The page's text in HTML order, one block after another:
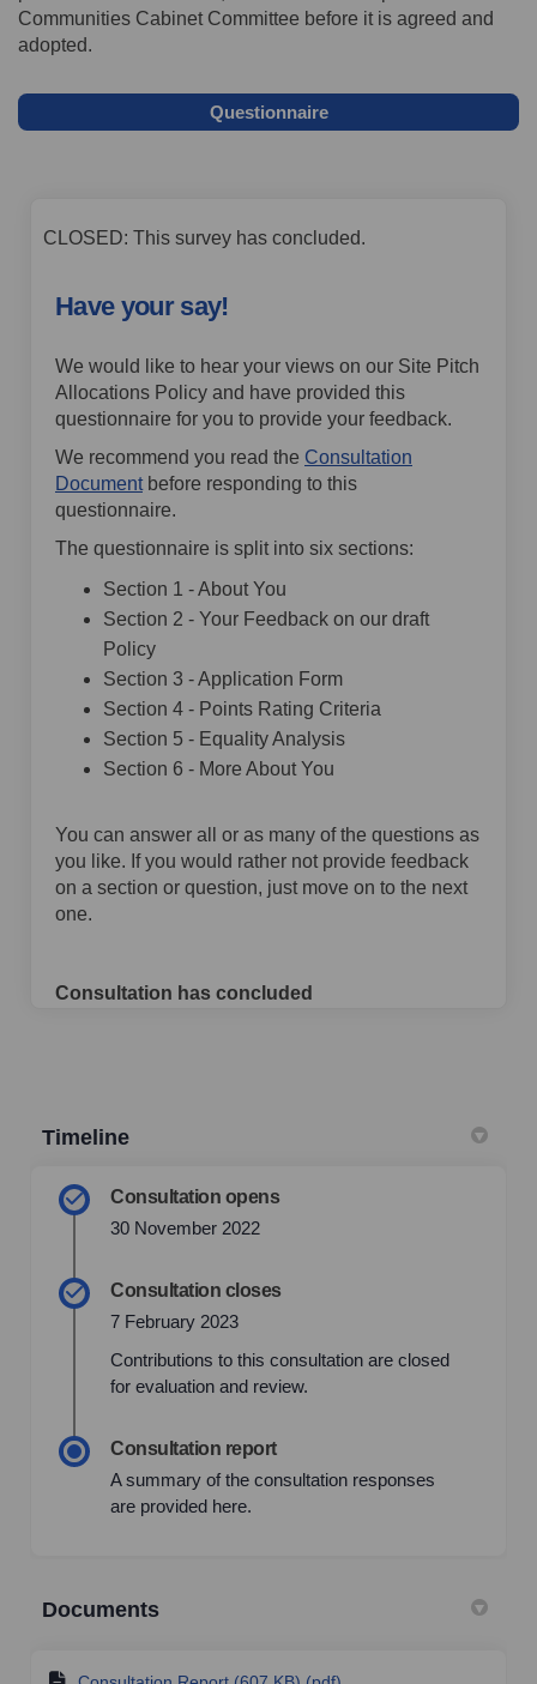
Communities Cabinet Committee before it is agreed and
adopted.
Questionnaire
CLOSED: This survey has concluded.
Have your say!
We would like to hear your views on our Site Pitch
Allocations Policy and have provided this
questionnaire for you to provide your feedback.
We recommend you read the Consultation
Documentbefore responding to this
questionnaire.
The questionnaire is split into six sections:
Section 1 - About You
Section 2 - Your Feedback on our draft
Policy
Section 3 - Application Form
Section 4 - Points Rating Criteria
Section 5 - Equality Analysis
Section 6 - More About You
You can answer all or as many of the questions as
you like. If you would rather not provide feedback
on a section or question, just move on to the next
one.
Consultation has concluded
Timeline
Consultation opens
30 November 2022
Consultation closes
7 February 2023
Contributions to this consultation are closed
for evaluation and review.
Consultation report
A summary of the consultation responses
are provided here.
Documents